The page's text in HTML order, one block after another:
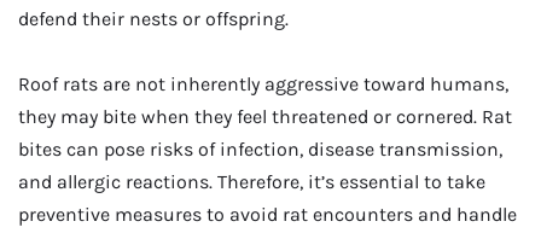
defend their nests or offspring.
Roof rats are not inherently aggressive toward humans,
they may bite when they feel threatened or cornered. Rat
bites can pose risks of infection, disease transmission,
and allergic reactions. Therefore, it’s essential to take
preventive measures to avoid rat encounters and handle